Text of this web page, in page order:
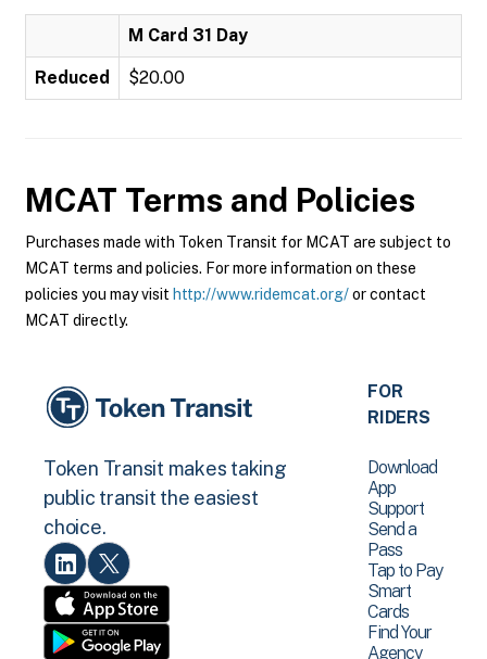
M Card 31 Day
Reduced $20.00
MCAT Terms and Policies
Purchases made with Token Transit for MCAT are subject to
MCAT terms and policies. For more information on these
policies you may visit http://www.ridemcat.org/or contact
MCAT directly.
Token Transit makes taking
public transit the easiest
choice.
FOR
RIDERS
Download
App
Support
Send a
Pass
Tap to Pay
Smart
Cards
Find Your
Agency